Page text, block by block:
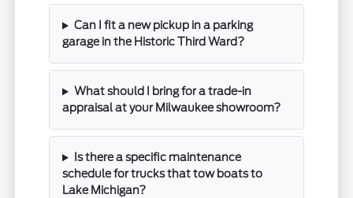
Can I fit a new pickup in a parking
garage in the Historic Third Ward?
What should I bring for a trade-in
appraisal at your Milwaukee showroom?
Is there a specific maintenance
schedule for trucks that tow boats to
Lake Michigan?